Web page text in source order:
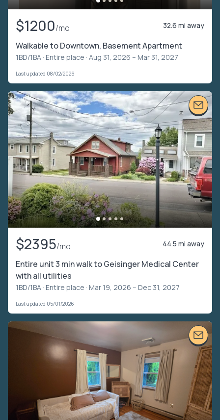
$1200/mo 32.6 mi away
Walkable to Downtown, Basement Apartment
1BD/1BA · Entire place · Aug 31, 2026 – Mar 31, 2027
Last updated 08/02/2026
$2395/mo 44.5 mi away
Entire unit 3 min walk to Geisinger Medical Center
with all utilities
1BD/1BA · Entire place · Mar 19, 2026 – Dec 31, 2027
Last updated 05/01/2026